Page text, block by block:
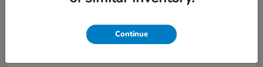
Continue